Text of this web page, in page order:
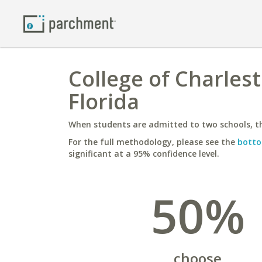
College of
Florida
When students are admitted to two schools,
For the full methodology, please see the
significant at a 95% confidence level.
50%